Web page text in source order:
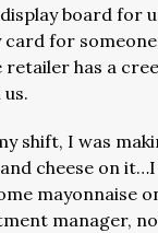
board for
for
retailer has a
shift, I was
cheese on
mayonnaise
manager,